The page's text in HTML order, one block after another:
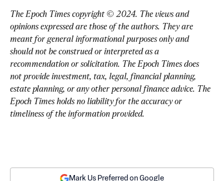
The Epoch Times copyright © 2024. The views and
opinions expressed are those of the authors. They are
meant for general informational purposes only and
should not be construed or interpreted as a
recommendation or solicitation. The Epoch Times does
not provide investment, tax, legal, financial planning,
estate planning, or any other personal finance advice. The
Epoch Times holds no liability for the accuracy or
timeliness of the information provided.
Mark Us Preferred on Google